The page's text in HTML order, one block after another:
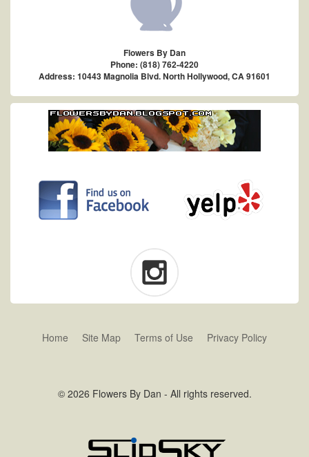
Flowers By Dan
Phone: (818) 762-4220
Address: 10443 Magnolia Blvd. North Hollywood, CA 91601
Home Site Map Terms of Use Privacy Policy
© 2026 Flowers By Dan - All rights reserved.